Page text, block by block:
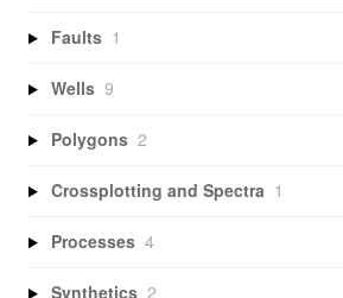
Faults 1
Wells 9
Polygons 2
Crossplotting and Spectra 1
Processes 4
Synthetics 2